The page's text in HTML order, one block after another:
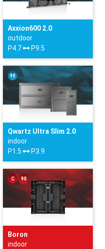
Axxion600 2.0
outdoor
P4.7
P9.5
90
Qwartz Ultra Slim 2.0
indoor
P1.5
P3.9
C 90
Boron
indoor